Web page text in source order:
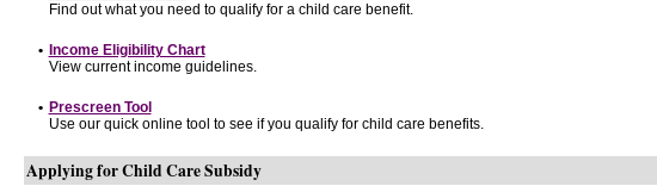
Find out what you need to qualify for a child care benefit.
• Income Eligibility Chart
View current income guidelines.
• Prescreen Tool
Use our quick online tool to see if you qualify for child care benefits.
Applying for Child Care Subsidy